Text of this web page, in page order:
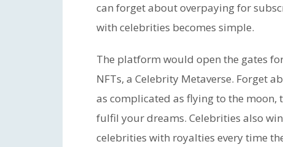
can forget about overpaying for
with celebrities becomes simple.
The platform would open the gates
NFTs, a Celebrity Metaverse. Forget
as complicated as flying to the
fulfil your dreams. Celebrities also
celebrities with royalties every time